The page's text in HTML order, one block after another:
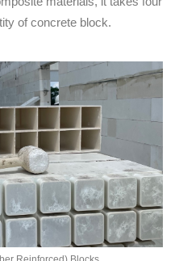
of concrete block.